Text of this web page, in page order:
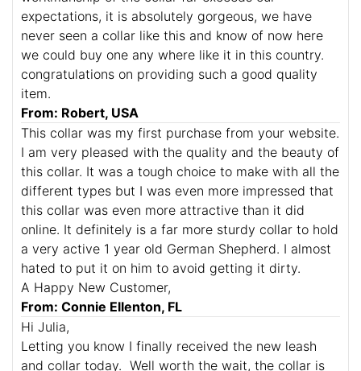
expectations, it is absolutely gorgeous, we have
never seen a collar like this and know of now here
we could buy one any where like it in this country.
congratulations on providing such a good quality
item.
From: Robert, USA
This collar was my first purchase from your website.
I am very pleased with the quality and the beauty of
this collar. It was a tough choice to make with all the
different types but I was even more impressed that
this collar was even more attractive than it did
online. It definitely is a far more sturdy collar to hold
a very active 1 year old German Shepherd. I almost
hated to put it on him to avoid getting it dirty.
A Happy New Customer,
From: Connie Ellenton, FL
Hi Julia,
Letting you know I finally received the new leash
and collar today. Well worth the wait, the collar is